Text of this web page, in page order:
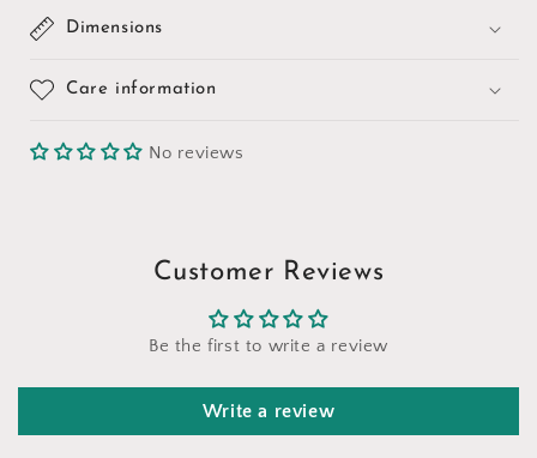
Dimensions
Care information
No reviews
Customer Reviews
Be the first to write a review
Write a review